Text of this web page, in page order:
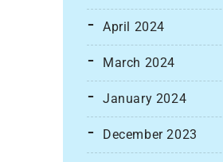
April 2024
March 2024
January 2024
December 2023